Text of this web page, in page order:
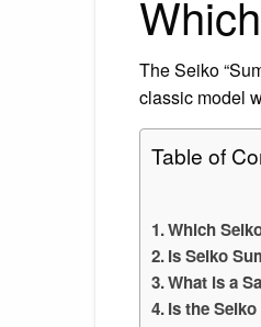
The Seiko
classic model
Table of
Which
Is Seiko
What is a
Is the